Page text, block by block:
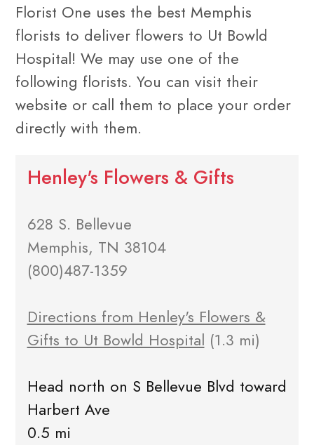
Florist One uses the best Memphis
florists to deliver flowers to Ut Bowld
Hospital! We may use one of the
following florists. You can visit their
website or call them to place your order
directly with them.
Henley's Flowers & Gifts
628 S. Bellevue
Memphis, TN 38104
(800)487-1359
Directions from Henley's Flowers &
Gifts to Ut Bowld Hospital (1.3 mi)
Head north on S Bellevue Blvd toward
Harbert Ave
0.5 mi